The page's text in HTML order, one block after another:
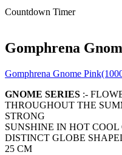
Countdown Timer
Gomphrena
Gomphrena Gnome
GNOME SERIES :-
THROUGHOUT THE
STRONG
SUNSHINE IN HOT
DISTINCT GLOBE
25 CM